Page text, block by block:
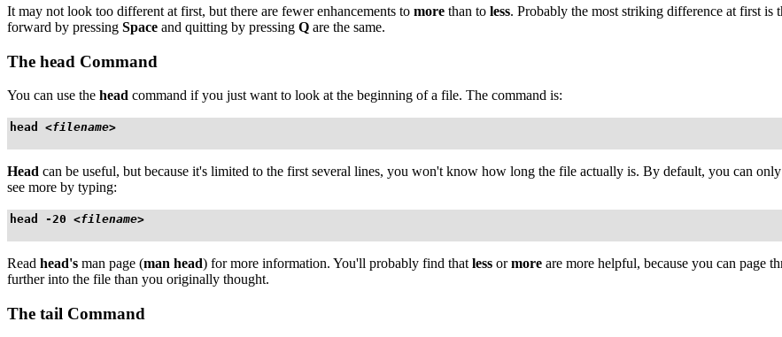
It may not look too different at first, but there are fewer enhancements to more than to less. Probably the most striking difference at first
forward by pressing Space and quitting by pressing Q are the same.
The head Command
You can use the head command if you just want to look at the beginning of a file. The command is:
head <filename>
Head can be useful, but because it's limited to the first several lines, you won't know how long the file actually is. By default, you can
see more by typing:
head -20 <filename>
Read head's man page (man head) for more information. You'll probably find thatless ormore are more helpful, because you can page
further into the file than you originally thought.
The tail Command